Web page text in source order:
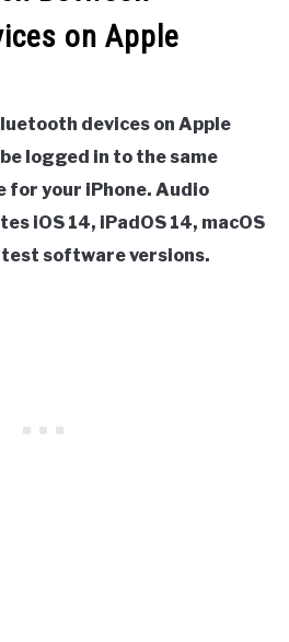
on Apple
devices on Apple
logged in to the same
for your iPhone. Audio
iOS 14, iPadOS 14, macOS
software versions.